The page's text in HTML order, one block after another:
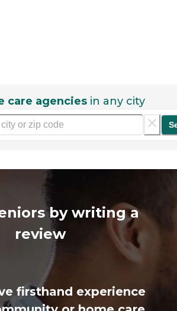
care agencies in any city
by writing a
review
firsthand experience